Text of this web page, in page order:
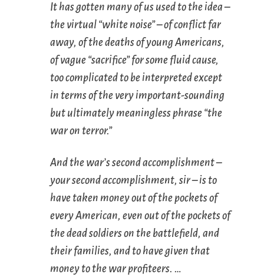
It has gotten many of us used to the idea –
the virtual “white noise” – of conflict far
away, of the deaths of young Americans,
of vague “sacrifice” for some fluid cause,
too complicated to be interpreted except
in terms of the very important-sounding
but ultimately meaningless phrase “the
war on terror.”
And the war’s second accomplishment –
your second accomplishment, sir – is to
have taken money out of the pockets of
every American, even out of the pockets of
the dead soldiers on the battlefield, and
their families, and to have given that
money to the war profiteers. …